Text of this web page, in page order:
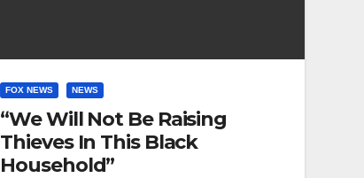
FOX NEWS NEWS
“We Will Not Be Raising
Thieves In This Black
Household”